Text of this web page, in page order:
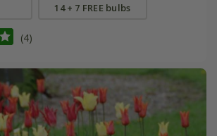
14 + 7 FREE bulbs
(4)